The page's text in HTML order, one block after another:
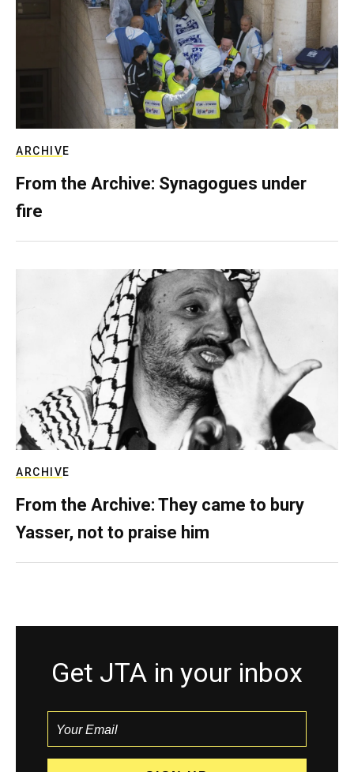
ARCHIVE
From the Archive: Synagogues under
fire
ARCHIVE
From the Archive: They came to bury
Yasser, not to praise him
Get JTA in your inbox